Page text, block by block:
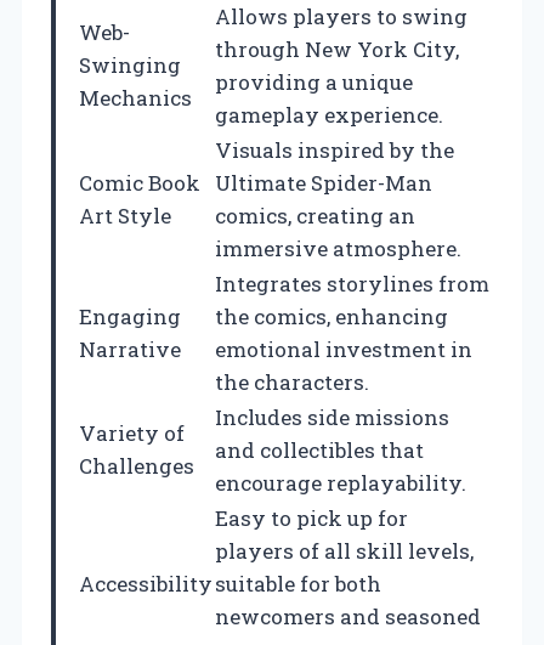
Web-
Swinging
Mechanics
Allows players to swing
through New York City,
providing a unique
gameplay experience.
Comic Book
Art Style
Visuals inspired by the
Ultimate Spider-Man
comics, creating an
immersive atmosphere.
Engaging
Narrative
Integrates storylines from
the comics, enhancing
emotional investment in
the characters.
Variety of
Challenges
Includes side missions
and collectibles that
encourage replayability.
Accessibility
Easy to pick up for
players of all skill levels,
suitable for both
newcomers and seasoned